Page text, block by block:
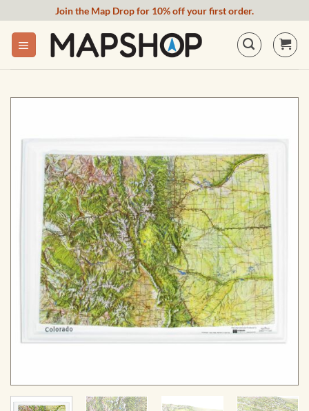
content
Join the Map Drop for 10% off your first order.